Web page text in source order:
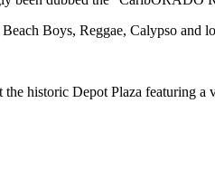
Boys, Reggae, Calypso and
historic Depot Plaza featuring a